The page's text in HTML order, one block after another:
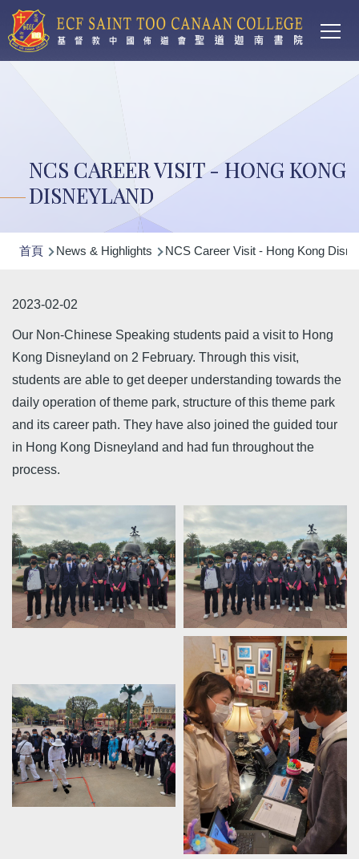
移至主內容
NCS CAREER VISIT - HONG KONG
DISNEYLAND
導
連
結
首頁 News & Highlights NCS Career Visit - Hong Kong
2023-02-02
Our Non-Chinese Speaking students paid a visit to Hong
Kong Disneyland on 2 February. Through this visit,
students are able to get deeper understanding towards the
daily operation of theme park, structure of this theme park
and its career path. They have also joined the guided tour
in Hong Kong Disneyland and had fun throughout the
process.